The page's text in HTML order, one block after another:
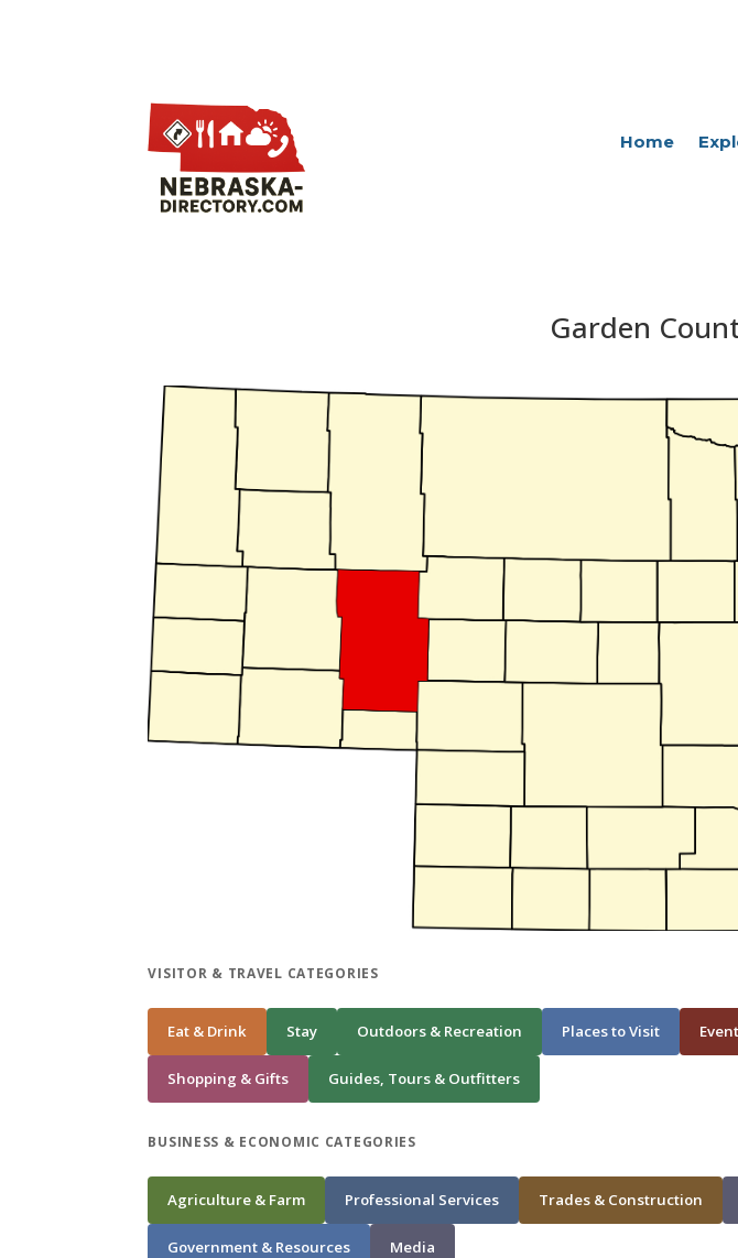
Home
Garden
VISITOR & TRAVEL CATEGORIES
Eat & Drink Stay Outdoors & Recreation Places to Visit
Shopping & Gifts Guides, Tours & Outfitters
BUSINESS & ECONOMIC CATEGORIES
Agriculture & Farm Professional Services Trades & Construction
Government & Resources Media